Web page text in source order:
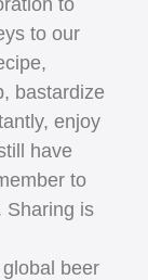
to
to our
bastardize
enjoy
have
to
Sharing is
beer